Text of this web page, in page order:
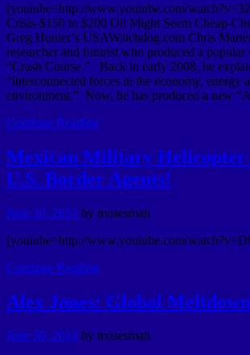
[youtube=http://www.youtube.com/
Crisis-$150 to $200 Oil Might Seem Cheap-
Greg Hunter’s USAWatchdog.com Chris
researcher and futurist who produced a popular
“Crash Course.” Back in early 2008, he
“interconnected forces in the economy, energy
environment.” Now, he has produced a new
Continue Reading
Mexican Military Helicopter
U.S. Border Agents!
June 30, 2014 by mosesman
[youtube=http://www.youtube.com/
Continue Reading
Alex Jones: Global
June 30, 2014 by mosesman